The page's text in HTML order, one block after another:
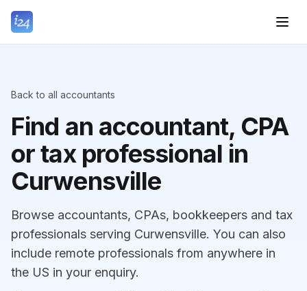
Back to all accountants
Find an accountant, CPA
or tax professional in
Curwensville
Browse accountants, CPAs, bookkeepers and tax
professionals serving Curwensville. You can also
include remote professionals from anywhere in
the US in your enquiry.